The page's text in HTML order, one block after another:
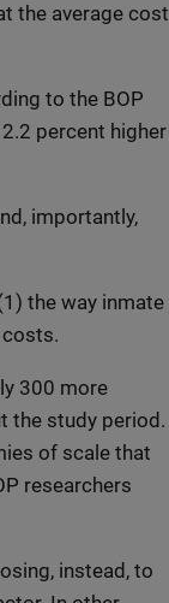
the average cost
to the BOP
percent higher
importantly,
the way inmate
300 more
the study period.
of scale that
researchers
instead, to